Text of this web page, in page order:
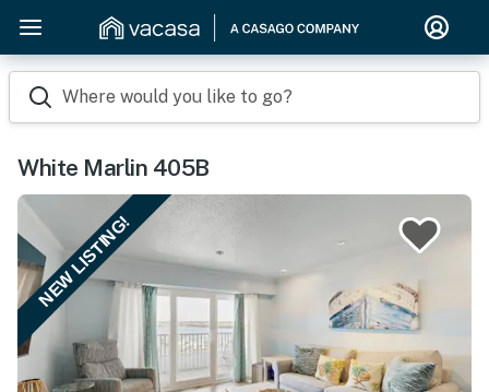
Where would you like to go?
White Marlin 405B
NEW LISTING!